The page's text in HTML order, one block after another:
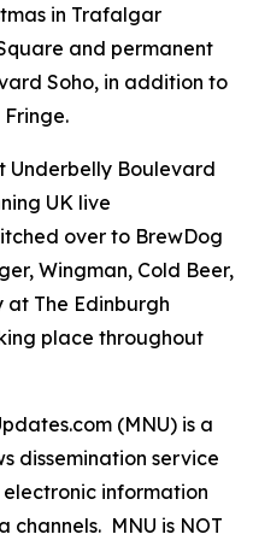
in Trafalgar
and permanent
Soho, in addition to
Underbelly Boulevard
UK live
over to BrewDog
Wingman, Cold Beer,
at The Edinburgh
place throughout
(MNU) is a
dissemination service
information
channels. MNU is NOT